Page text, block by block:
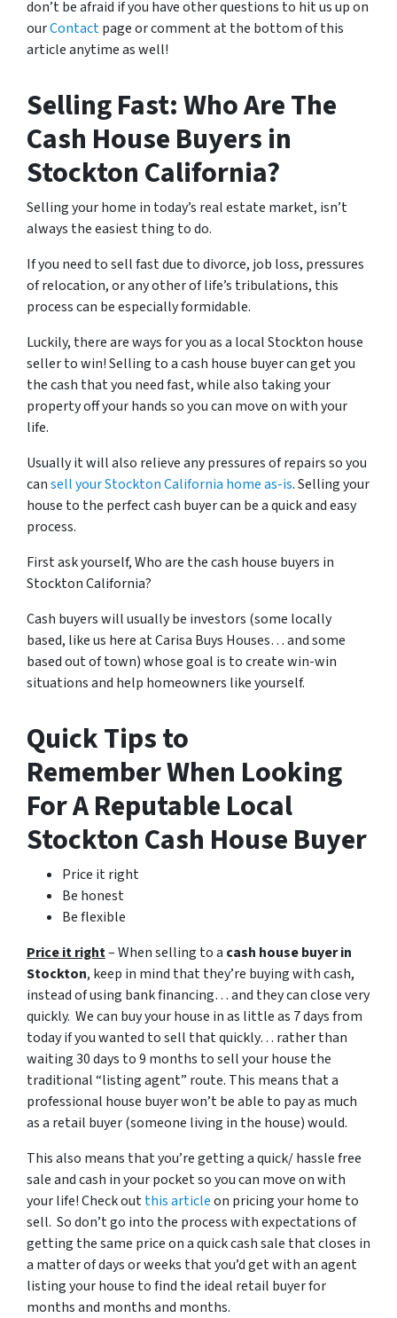
don’t be afraid if you have other questions to hit us up on
ourContactpage or comment at the bottom of this
article anytime as well!
Selling Fast: Who Are The
Cash House Buyers in
Stockton California?
Selling your home in today’s real estate market, isn’t
always the easiest thing to do.
If you need to sell fast due to divorce, job loss, pressures
of relocation, or any other of life’s tribulations, this
process can be especially formidable.
Luckily, there are ways for you as a local Stockton house
seller to win! Selling to a cash house buyer can get you
the cash that you need fast, while also taking your
property off your hands so you can move on with your
life.
Usually it will also relieve any pressures of repairs so you
cansell your Stockton California home as-is. Selling your
house to the perfect cash buyer can be a quick and easy
process.
First ask yourself, Who are the cash house buyers in
Stockton California?
Cash buyers will usually be investors (some locally
based, like us here at Carisa Buys Houses… and some
based out of town)whose goal is to create win-win
situations and help homeowners like yourself.
Quick Tips to
Remember When Looking
For A Reputable Local
Stockton Cash House Buyer
Price it right
Be honest
Be flexible
Price it right– When selling to a cash house buyer in
Stockton, keep in mind that they’re buying with cash,
instead of using bank financing… and they can close very
quickly. We can buy your house in as little as 7 days from
today if you wanted to sell that quickly… rather than
waiting 30 days to 9 months to sell your house the
traditional “listing agent” route. This means that a
professional house buyer won’t be able to pay as much
as a retail buyer (someone living in the house) would.
This also means that you’re getting a quick/ hassle free
sale and cash in your pocket so you can move on with
your life! Check outthis articleon pricing your home to
sell. So don’t go into the process with expectations of
getting the same price on a quick cash sale that closes in
a matter of days or weeks that you’d get with an agent
listing your house to find the ideal retail buyer for
months and months and months.